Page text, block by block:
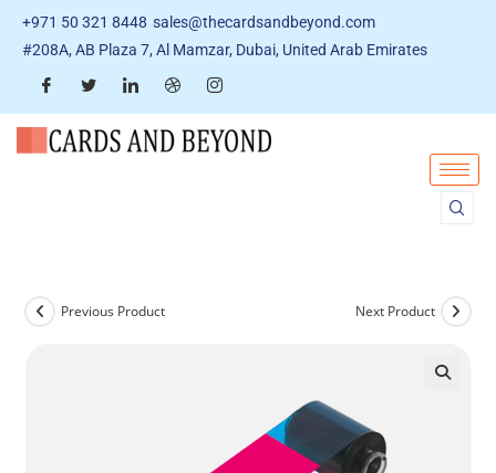
+971 50 321 8448 sales@thecardsandbeyond.com
#208A, AB Plaza 7, Al Mamzar, Dubai, United Arab Emirates
Previous Product Next Product